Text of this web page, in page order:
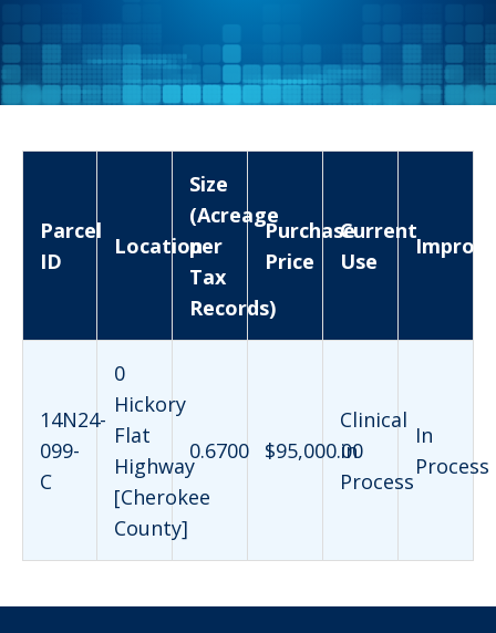
Parcel
ID
Location
Size
(Acreage
per
Tax
Records)
Purchase
Price
Current
Use
14N24-
099-
C
0
Hickory
Flat
Highway
[Cherokee
County]
0.6700 $95,000.00
Clinical
in
Process
In
Process